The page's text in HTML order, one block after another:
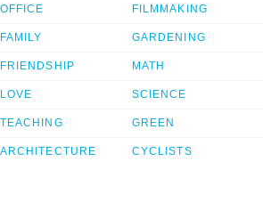
OFFICE
FAMILY
FRIENDSHIP
LOVE
TEACHING
ARCHITECTURE
FILMMAKING
GARDENING
MATH
SCIENCE
GREEN
CYCLISTS